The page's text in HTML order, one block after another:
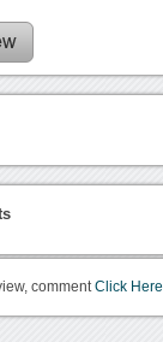
commentClick Here.